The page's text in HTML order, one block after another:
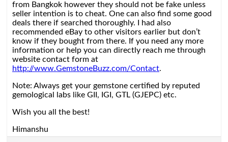
from Bangkok however they should not be fake unless
seller intention is to cheat. One can also find some good
deals there if searched thoroughly. I had also
recommended eBay to other visitors earlier but don’t
know if they bought from there. If you need any more
information or help you can directly reach me through
website contact form at
http://www.GemstoneBuzz.com/Contact.
Note: Always get your gemstone certified by reputed
gemological labs like GII, IGI, GTL (GJEPC) etc.
Wish you all the best!
Himanshu